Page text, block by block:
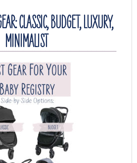
CLASSIC, BUDGET, LUXURY,
MINIMALIST